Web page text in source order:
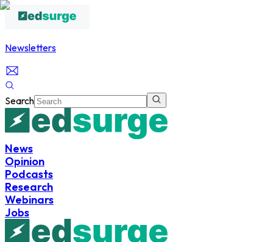
Newsletters
Search
News
Opinion
Podcasts
Research
Webinars
Jobs